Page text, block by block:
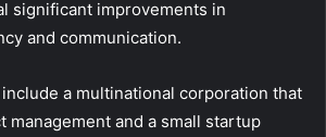
significant improvements in
and communication.
a multinational corporation that
management and a small startup